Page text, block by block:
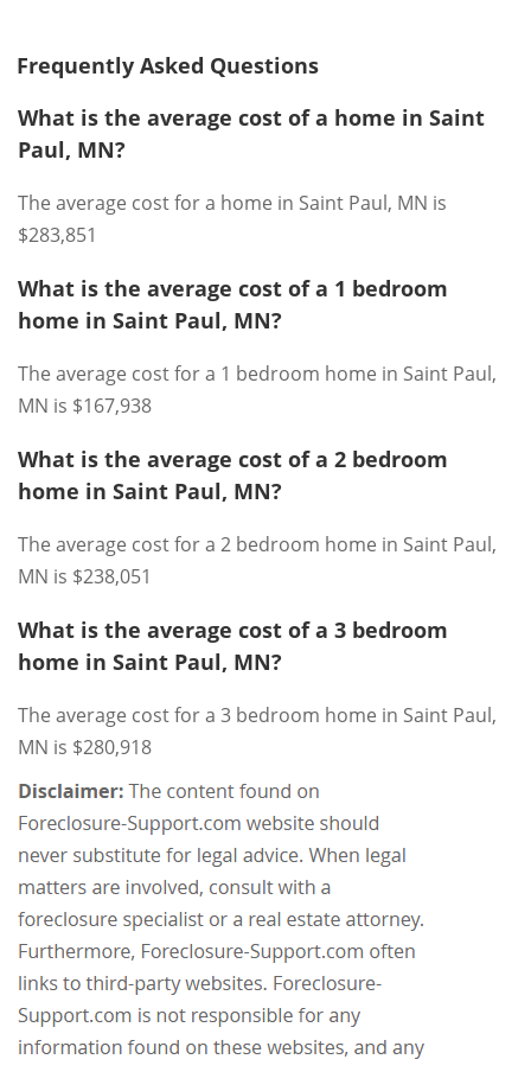
Frequently Asked Questions
What is the average cost of a home in Saint
Paul, MN?
The average cost for a home in Saint Paul, MN is
$283,851
What is the average cost of a 1 bedroom
home in Saint Paul, MN?
The average cost for a 1 bedroom home in Saint Paul,
MN is $167,938
What is the average cost of a 2 bedroom
home in Saint Paul, MN?
The average cost for a 2 bedroom home in Saint Paul,
MN is $238,051
What is the average cost of a 3 bedroom
home in Saint Paul, MN?
The average cost for a 3 bedroom home in Saint Paul,
MN is $280,918